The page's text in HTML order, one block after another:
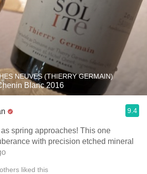
NEUVES (THIERRY GERMAIN)
Blanc 2016
9.4
spring approaches! This one
with precision etched mineral
others liked this